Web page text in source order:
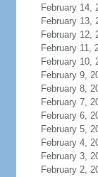
February 14,
February 13,
February 12,
February 11,
February 10,
February 9,
February 8,
February 7,
February 6,
February 5,
February 4,
February 3,
February 2,